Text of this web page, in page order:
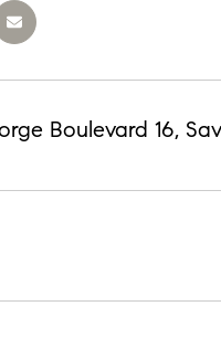
Boulevard 16,